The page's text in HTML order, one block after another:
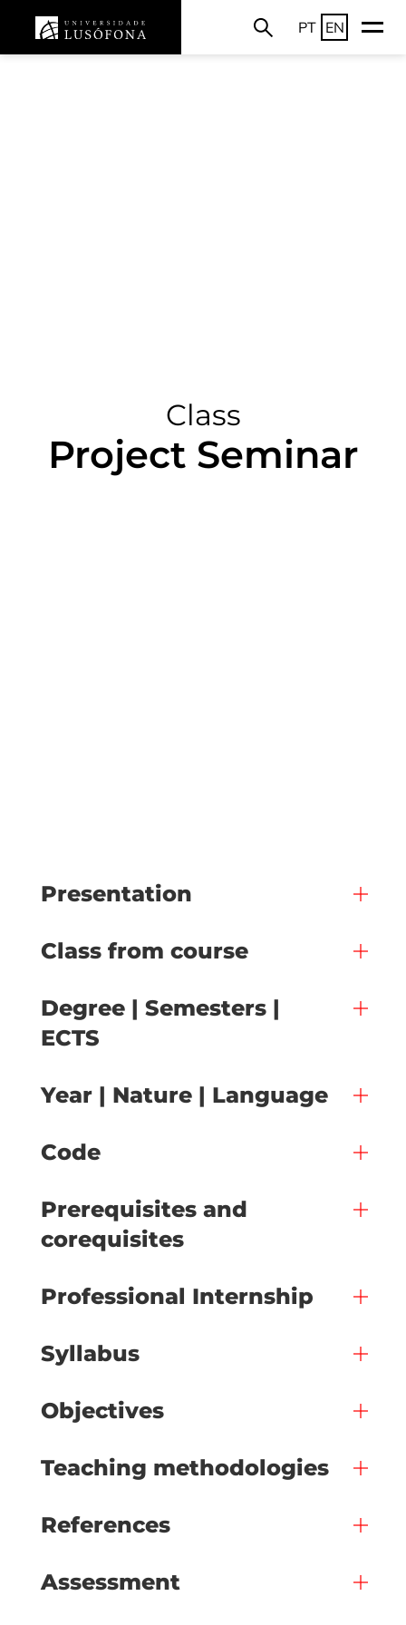
PT EN
Class
Project Seminar
Presentation
Class from course
Degree | Semesters |
ECTS
Year | Nature | Language
Code
Prerequisites and
corequisites
Professional Internship
Syllabus
Objectives
Teaching methodologies
References
Assessment